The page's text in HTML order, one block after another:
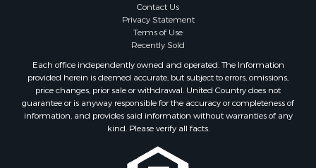
Contact Us
Privacy Statement
Terms of Use
Recently Sold
Each office independently owned and operated. The Information
provided herein is deemed accurate, but subject to errors, omissions,
price changes, prior sale or withdrawal. United Country does not
guarantee or is anyway responsible for the accuracy or completeness of
information, and provides said information without warranties of any
kind. Please verify all facts.